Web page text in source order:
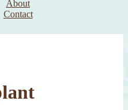
About
Contact